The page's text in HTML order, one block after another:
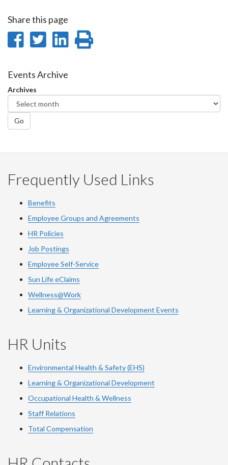
Share this page
Share
Facebook
Share
Twitter
Share
Events Archive
Archives
Go
Frequently Used Links
Benefits
Employee Groups and Agreements
HR Policies
Job Postings
Employee Self-Service
Sun Life eClaims
Wellness@Work
Learning & Organizational Development Events
HR Units
Environmental Health & Safety (EHS)
Learning & Organizational Development
Occupational Health & Wellness
Staff Relations
Total Compensation